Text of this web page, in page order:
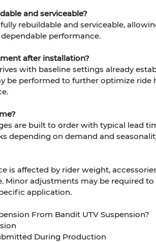
and serviceable?
fully rebuildable and serviceable,
performance.
after installation?
with baseline settings already
be performed to further optimize ride
are built to order with typical lead
depending on demand and
is affected by rider weight,
Minor adjustments may be required
application.
From Bandit UTV Suspension?
During Production